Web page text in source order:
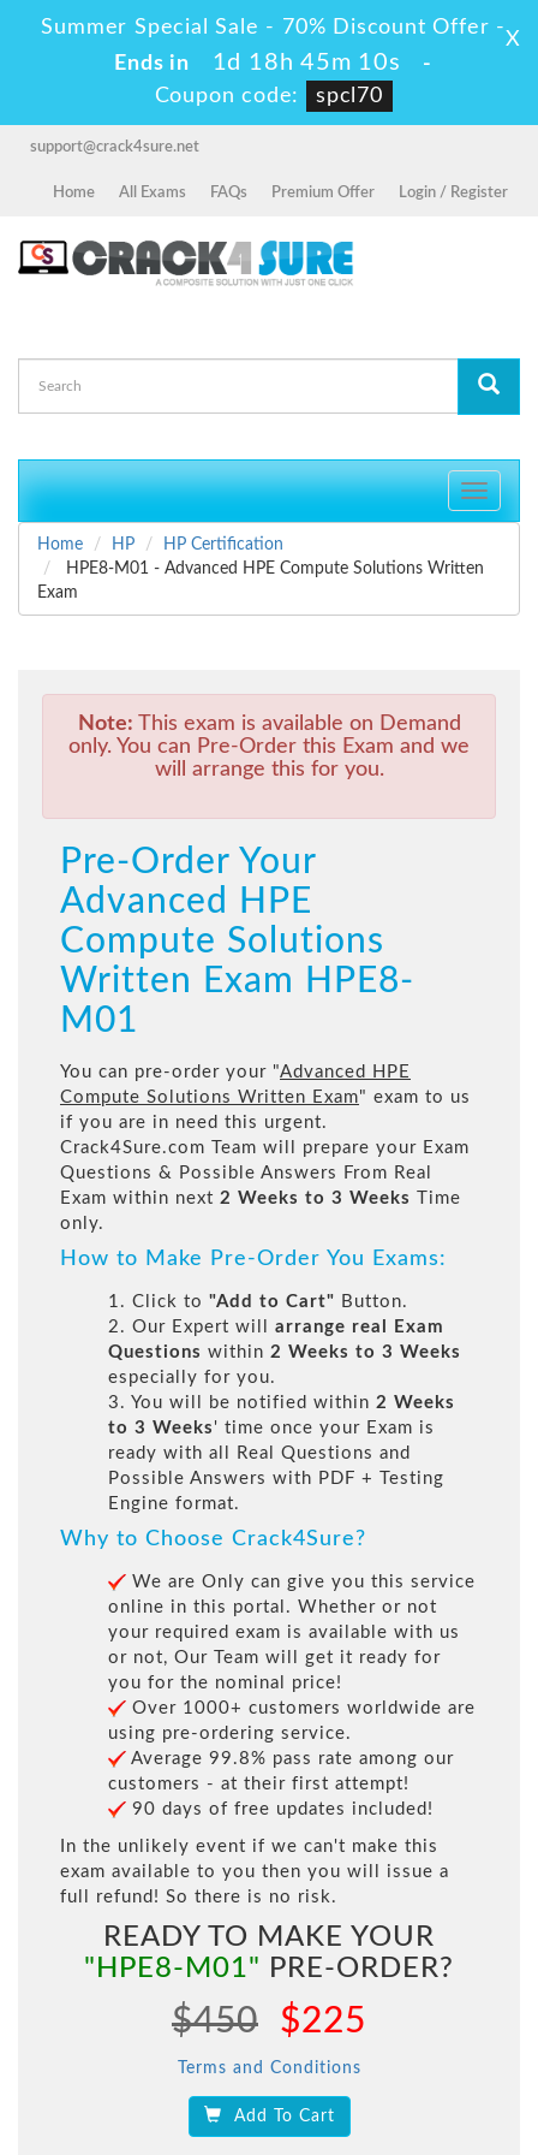
Summer Special Sale - 70% Discount Offer -
Ends in
1d 18h 45m 10s
-
Coupon code:
spcl70
X
support@crack4sure.net
Home All Exams FAQs Premium Offer Login / Register
Toggle
Home
HP
HP Certification
HPE8-M01 - Advanced HPE Compute Solutions Written
Exam
Note: This exam is available on Demand
only. You can Pre-Order this Exam and we
will arrange this for you.
Pre-Order Your
Advanced HPE
Compute Solutions
Written Exam HPE8-
M01
You can pre-order your "Advanced HPE
Compute Solutions Written Exam" exam to us
if you are in need this urgent.
Crack4Sure.com Team will prepare your Exam
Questions & Possible Answers From Real
Exam within next 2 Weeks to 3 Weeks
Time
only.
How to Make Pre-Order You Exams:
1. Click to "Add to Cart" Button.
2. Our Expert will arrange real Exam
Questions within 2 Weeks to 3 Weeks
especially for you.
3. You will be notified within 2 Weeks
to 3 Weeks ' time once your Exam is
ready with all Real Questions and
Possible Answers with PDF + Testing
Engine format.
Why to Choose Crack4Sure?
We are Only can give you this service
online in this portal. Whether or not
your required exam is available with us
or not, Our Team will get it ready for
you for the nominal price!
Over 1000+ customers worldwide are
using pre-ordering service.
Average 99.8% pass rate among our
customers - at their first attempt!
90 days of free updates included!
In the unlikely event if we can't make this
exam available to you then you will issue a
full refund! So there is no risk.
READY TO MAKE YOUR
"HPE8-M01" PRE-ORDER?
$450 $225
Terms and Conditions
Add To Cart